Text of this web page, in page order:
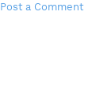
Post a Comment